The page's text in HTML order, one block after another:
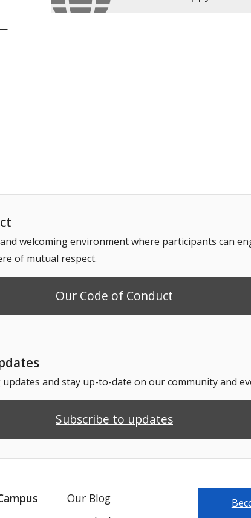
welcoming environment where participants can
of mutual respect.
Our Code of Conduct
and stay up-to-date on our community and
Subscribe to updates
Our Blog